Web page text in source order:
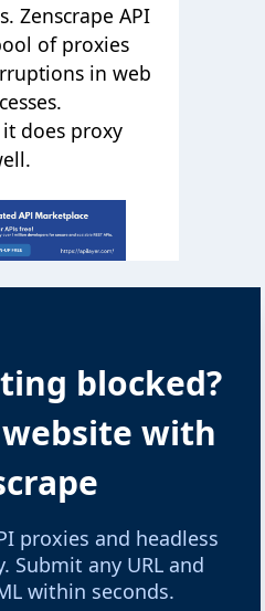
Zenscrape API
of proxies
in web
does proxy
blocked?
with
proxies and headless
Submit any URL and
within seconds.